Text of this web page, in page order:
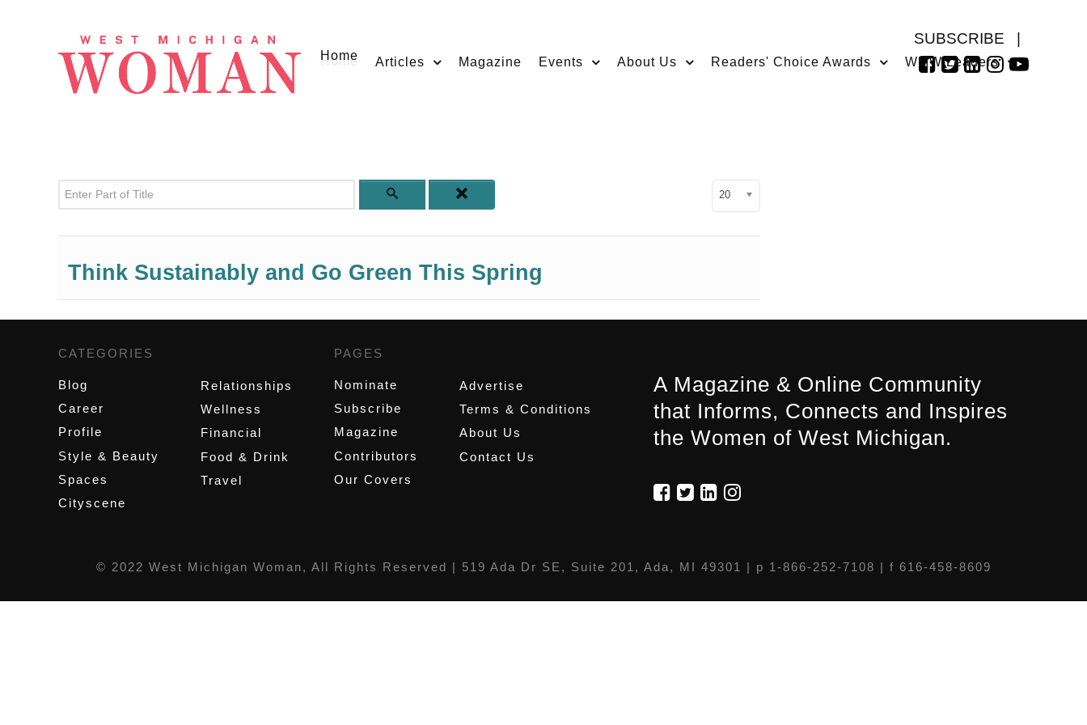
SUBSCRIBE
Home Articles Magazine Events About Us Readers' Choice Awards WMW Leaders
Enter Part of Title Display #
20
Think Sustainably and Go Green This Spring
CATEGORIES
Blog
Career
Profile
Style & Beauty
Spaces
Cityscene
Relationships
Wellness
Financial
Food & Drink
Travel
PAGES
Nominate
Subscribe
Magazine
Contributors
Our Covers
Advertise
Terms & Conditions
About Us
Contact Us
A Magazine & Online Community
that Informs, Connects and Inspires
the Women of West Michigan.
© 2022 West Michigan Woman, All Rights Reserved | 519 Ada Dr SE, Suite 201, Ada, MI 49301 | p 1-866-252-7108 | f 616-458-8609